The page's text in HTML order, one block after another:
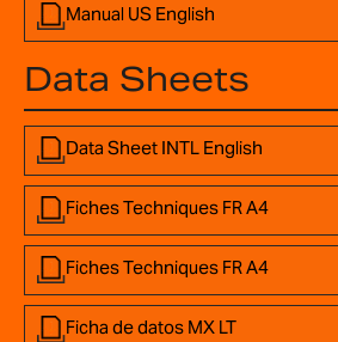
Manual US English
Data Sheets
Data Sheet INTL English
Fiches Techniques FR A4
Fiches Techniques FR A4
Ficha de datos MX LT